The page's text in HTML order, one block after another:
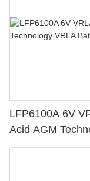
LFP6100A 6V
Acid AGM Technology VRLA Battery
Instruments